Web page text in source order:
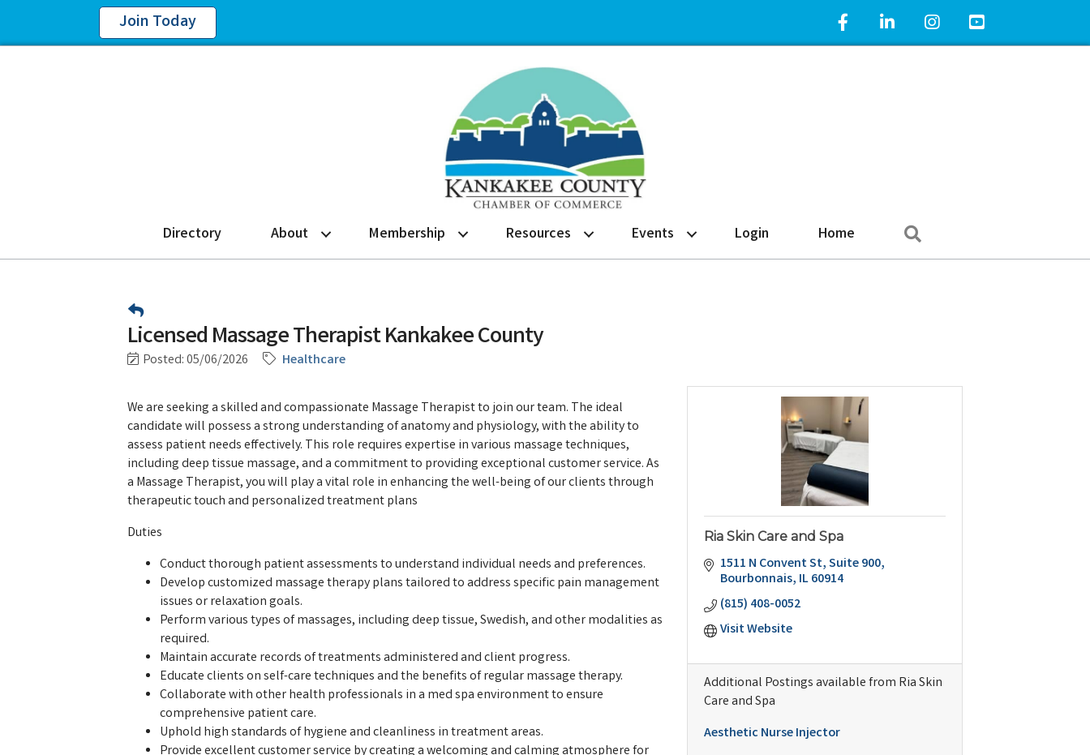
Join Today Facebook IconLinkedIn IconInstagram IconYouTube Icon
Directory About Membership Resources Events Login Home
Licensed Massage Therapist Kankakee County
Posted: 05/06/2026 Healthcare
We are seeking a skilled and compassionate Massage Therapist to join our team. The ideal
candidate will possess a strong understanding of anatomy and physiology, with the ability to
assess patient needs effectively. This role requires expertise in various massage techniques,
including deep tissue massage, and a commitment to providing exceptional customer service. As
a Massage Therapist, you will play a vital role in enhancing the well-being of our clients through
therapeutic touch and personalized treatment plans
Duties
Conduct thorough patient assessments to understand individual needs and preferences.
Develop customized massage therapy plans tailored to address specific pain management
issues or relaxation goals.
Perform various types of massages, including deep tissue, Swedish, and other modalities as
required.
Maintain accurate records of treatments administered and client progress.
Educate clients on self-care techniques and the benefits of regular massage therapy.
Collaborate with other health professionals in a med spa environment to ensure
comprehensive patient care.
Uphold high standards of hygiene and cleanliness in treatment areas.
Ria Skin Care and Spa
1511 N Convent St Suite 900
Bourbonnais IL60914
(815) 408-0052
Visit Website
Additional Postings available from Ria Skin
Care and Spa
Aesthetic Nurse Injector